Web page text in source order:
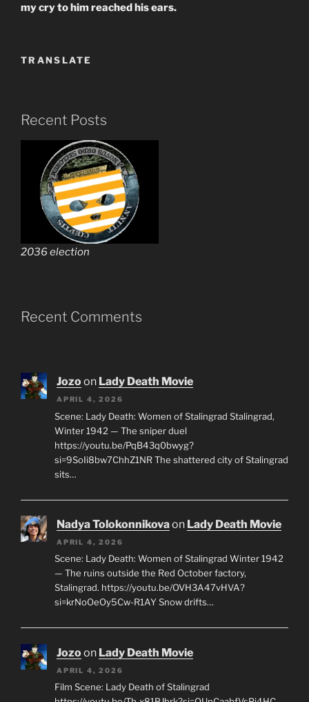
my cry to him reached his ears.
TRANSLATE
Recent Posts
2036 election
Recent Comments
Jozoon Lady Death Movie
APRIL 4, 2026
Scene: Lady Death: Women of Stalingrad Stalingrad,
Winter 1942 — The sniper duel
https://youtu.be/PqB43q0bwyg?
si=9SoIi8bw7ChhZ1NR The shattered city of Stalingrad
sits…
Nadya Tolokonnikovaon Lady Death Movie
APRIL 4, 2026
Scene: Lady Death: Women of Stalingrad Winter 1942
— The ruins outside the Red October factory,
Stalingrad. https://youtu.be/OVH3A47vHVA?
si=krNoOeOy5Cw-R1AY Snow drifts…
Jozoon Lady Death Movie
APRIL 4, 2026
Film Scene: Lady Death of Stalingrad